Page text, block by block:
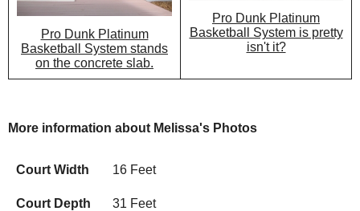
Pro Dunk Platinum
Basketball System stands
on the concrete slab.
Pro Dunk Platinum
Basketball System is pretty
isn't it?
More information about Melissa's Photos
Court Width 16 Feet
Court Depth 31 Feet